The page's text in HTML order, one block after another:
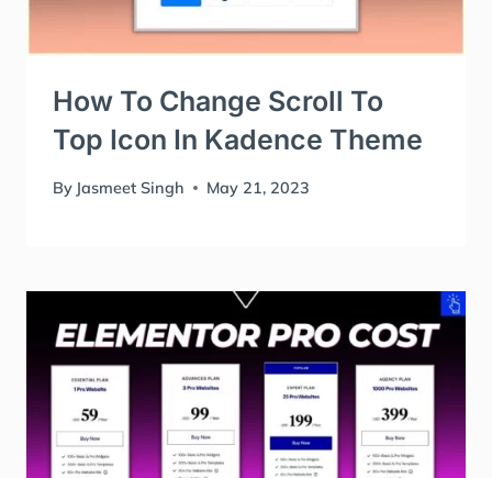
How To Change Scroll To
Top Icon In Kadence Theme
By Jasmeet Singh May 21, 2023